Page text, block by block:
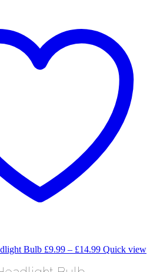
£9.99 – £14.99Price
Quick view